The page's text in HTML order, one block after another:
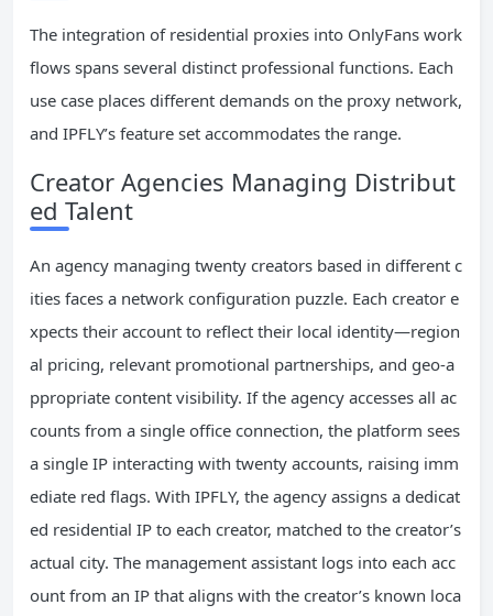
The integration of residential proxies into OnlyFans work
flows spans several distinct professional functions. Each
use case places different demands on the proxy network,
and IPFLY’s feature set accommodates the range.
Creator Agencies Managing Distribut
ed Talent
An agency managing twenty creators based in different c
ities faces a network configuration puzzle. Each creator e
xpects their account to reflect their local identity—region
al pricing, relevant promotional partnerships, and geo-a
ppropriate content visibility. If the agency accesses all ac
counts from a single office connection, the platform sees
a single IP interacting with twenty accounts, raising imm
ediate red flags. With IPFLY, the agency assigns a dedicat
ed residential IP to each creator, matched to the creator’s
actual city. The management assistant logs into each acc
ount from an IP that aligns with the creator’s known loca